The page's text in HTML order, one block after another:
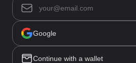
Asset List(0)
Positions(0)
Open Orders(0)
Trade History
Order History
Funding History
Google
Continue with a wallet